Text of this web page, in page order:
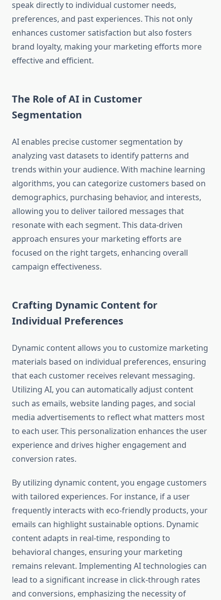
speak directly to individual customer needs,
preferences, and past experiences. This not only
enhances customer satisfaction but also fosters
brand loyalty, making your marketing efforts more
effective and efficient.
The Role of AI in Customer
Segmentation
AI enables precise customer segmentation by
analyzing vast datasets to identify patterns and
trends within your audience. With machine learning
algorithms, you can categorize customers based on
demographics, purchasing behavior, and interests,
allowing you to deliver tailored messages that
resonate with each segment. This data-driven
approach ensures your marketing efforts are
focused on the right targets, enhancing overall
campaign effectiveness.
Crafting Dynamic Content for
Individual Preferences
Dynamic content allows you to customize marketing
materials based on individual preferences, ensuring
that each customer receives relevant messaging.
Utilizing AI, you can automatically adjust content
such as emails, website landing pages, and social
media advertisements to reflect what matters most
to each user. This personalization enhances the user
experience and drives higher engagement and
conversion rates.
By utilizing dynamic content, you engage customers
with tailored experiences. For instance, if a user
frequently interacts with eco-friendly products, your
emails can highlight sustainable options. Dynamic
content adapts in real-time, responding to
behavioral changes, ensuring your marketing
remains relevant. Implementing AI technologies can
lead to a significant increase in click-through rates
and conversions, emphasizing the necessity of